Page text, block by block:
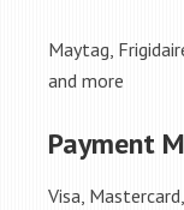
Maytag,
and more
Payment
Visa,